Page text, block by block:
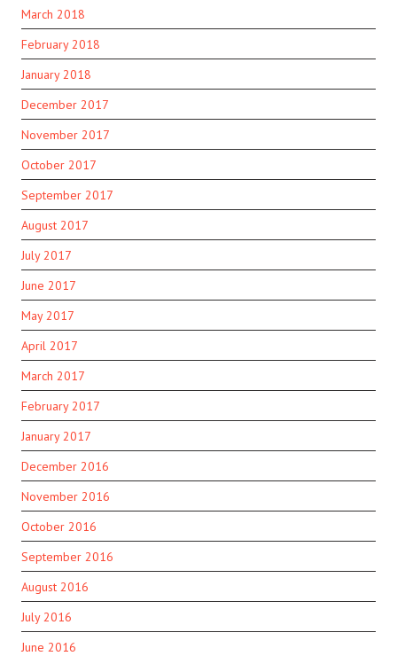
March 2018
February 2018
January 2018
December 2017
November 2017
October 2017
September 2017
August 2017
July 2017
June 2017
May 2017
April 2017
March 2017
February 2017
January 2017
December 2016
November 2016
October 2016
September 2016
August 2016
July 2016
June 2016